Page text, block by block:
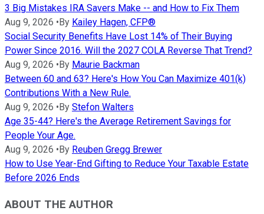
3 Big Mistakes IRA Savers Make -- and How to Fix Them
Aug 9, 2026 •By Kailey Hagen, CFP®
Social Security Benefits Have Lost 14% of Their Buying
Power Since 2016. Will the 2027 COLA Reverse That Trend?
Aug 9, 2026 •By Maurie Backman
Between 60 and 63? Here's How You Can Maximize 401(k)
Contributions With a New Rule.
Aug 9, 2026 •By Stefon Walters
Age 35-44? Here's the Average Retirement Savings for
People Your Age.
Aug 9, 2026 •By Reuben Gregg Brewer
How to Use Year-End Gifting to Reduce Your Taxable Estate
Before 2026 Ends
ABOUT THE AUTHOR